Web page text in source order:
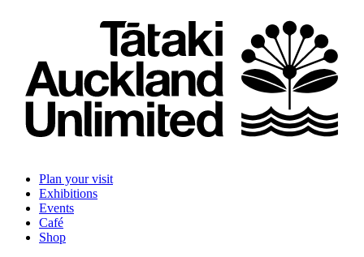
Plan your visit
Exhibitions
Events
Café
Shop